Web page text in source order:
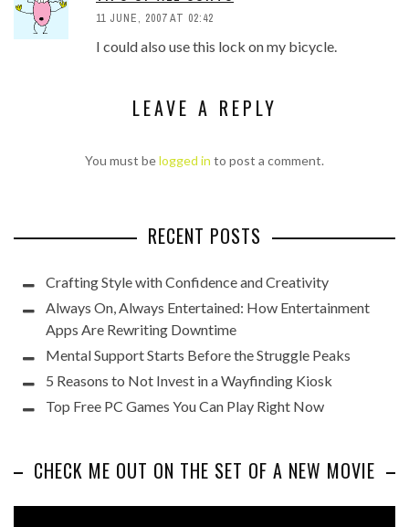
11 JUNE, 2007 AT 02:42
I could also use this lock on my bicycle.
LEAVE A REPLY
You must belogged in to post a comment.
RECENT POSTS
Crafting Style with Confidence and Creativity
Always On, Always Entertained: How Entertainment
Apps Are Rewriting Downtime
Mental Support Starts Before the Struggle Peaks
5 Reasons to Not Invest in a Wayfinding Kiosk
Top Free PC Games You Can Play Right Now
CHECK ME OUT ON THE SET OF A NEW MOVIE